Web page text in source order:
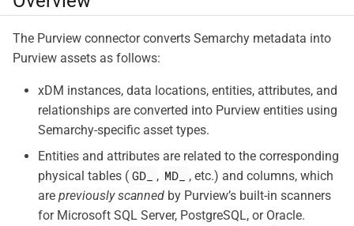
The Purview connector converts Semarchy metadata into
Purview assets as follows:
xDM instances, data locations, entities, attributes, and
relationships are converted into Purview entities using
Semarchy-specific asset types.
Entities and attributes are related to the corresponding
physical tables ( GD_ , MD_
, etc.) and columns, which
are previously scanned by Purview’s built-in scanners
for Microsoft SQL Server, PostgreSQL, or Oracle.